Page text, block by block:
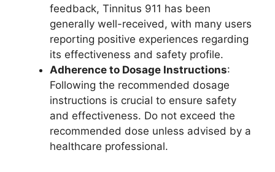
feedback, Tinnitus 911 has been
generally well-received, with many users
reporting positive experiences regarding
its effectiveness and safety profile.
Adherence to Dosage Instructions:
Following the recommended dosage
instructions is crucial to ensure safety
and effectiveness. Do not exceed the
recommended dose unless advised by a
healthcare professional.